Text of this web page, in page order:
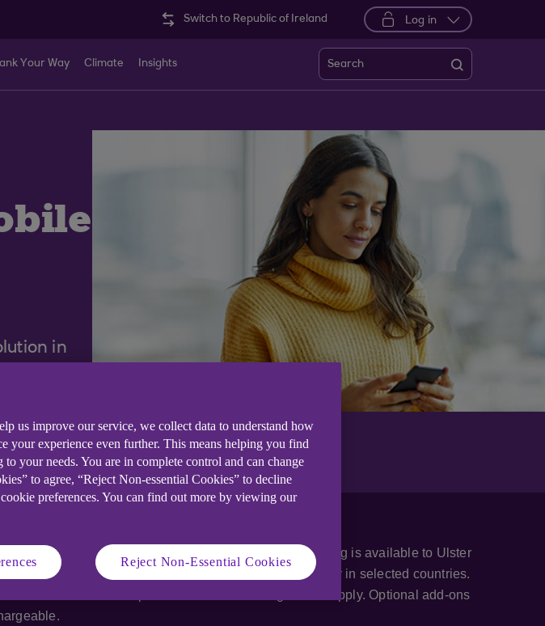
Switch to Republic of Ireland Log in
Your Way Climate Insights Search
in
and service eligibility criteria apply. Anytime Banking is available to Ulster
devices with a UK or international mobile number in selected countries.
bank account. Specific business banking criteria apply. Optional add-ons
us improve our service, we collect data to understand how
your experience even further. This means helping you find
your needs. You are in complete control and can change
to agree, “Reject Non-essential Cookies” to decline
preferences. You can find out more by viewing our
Reject Non-Essential Cookies